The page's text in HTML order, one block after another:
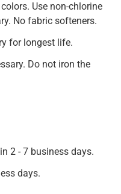
Use non-chlorine
No fabric softeners.
for longest life.
Do not iron the
2 - 7 business days.
days.